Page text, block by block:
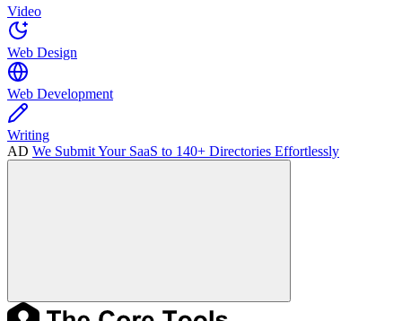
Video
Web Design
Web Development
Writing
AD We Submit Your SaaS to 140+ Directories Effortlessly